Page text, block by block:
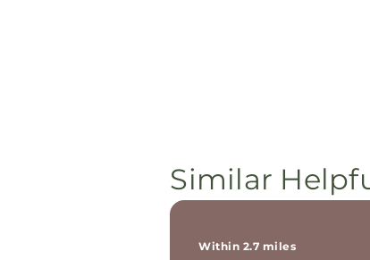
Similar
Within 2.7 miles